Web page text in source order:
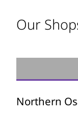
Our
Northern